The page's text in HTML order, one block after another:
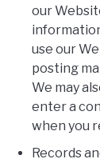
our
use our
posting
We may
enter a
when you
Records